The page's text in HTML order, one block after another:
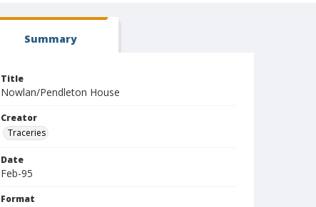
Summary
Title
Nowlan/Pendleton House
Creator
Traceries
Date
Feb-95
Format